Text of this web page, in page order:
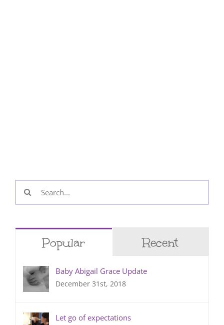
Search
for:
Popular Recent
Baby Abigail Grace Update
December 31st, 2018
Let go of expectations